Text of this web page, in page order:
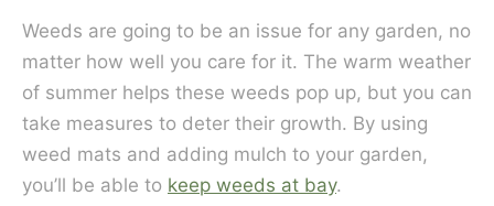
Weeds are going to be an issue for any garden, no
matter how well you care for it. The warm weather
of summer helps these weeds pop up, but you can
take measures to deter their growth. By using
weed mats and adding mulch to your garden,
you’ll be able to keep weeds at bay.